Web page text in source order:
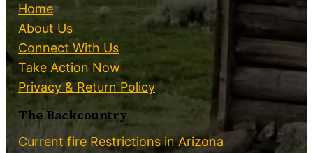
Home
About Us
Connect With Us
Take Action Now
Privacy & Return Policy
The Backcountry
Current fire Restrictions in Arizona